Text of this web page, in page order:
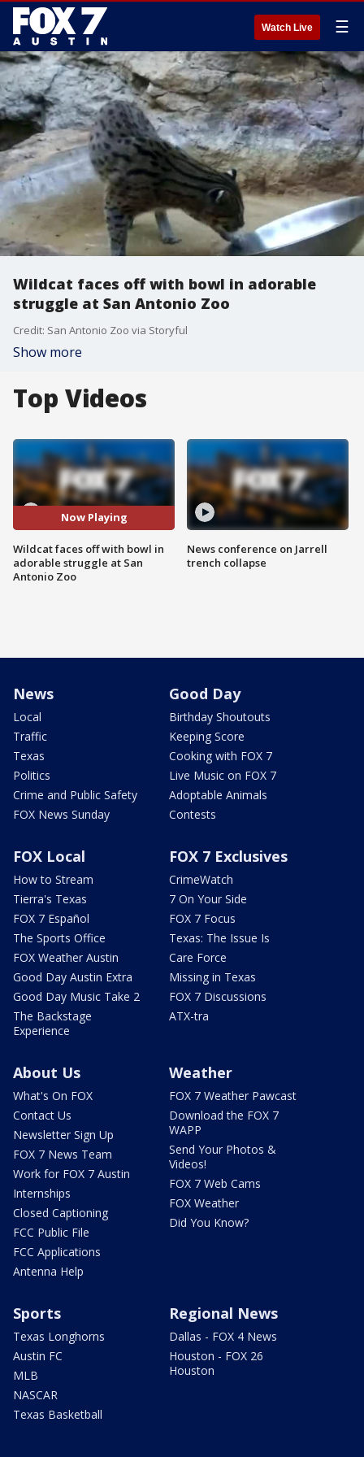
Watch Live ☰
Wildcat faces off with bowl in adorable
struggle at San Antonio Zoo
Credit: San Antonio Zoo via Storyful
Show more
Top Videos
Now Playing
Wildcat faces off with bowl in
adorable struggle at San
Antonio Zoo
News conference on Jarrell
trench collapse
News
Local
Traffic
Texas
Politics
Crime and Public Safety
FOX News Sunday
Good Day
Birthday Shoutouts
Keeping Score
Cooking with FOX 7
Live Music on FOX 7
Adoptable Animals
Contests
FOX Local
How to Stream
Tierra's Texas
FOX 7 Español
The Sports Office
FOX Weather Austin
Good Day Austin Extra
Good Day Music Take 2
The Backstage
Experience
FOX 7 Exclusives
CrimeWatch
7 On Your Side
FOX 7 Focus
Texas: The Issue Is
Care Force
Missing in Texas
FOX 7 Discussions
ATX-tra
About Us
What's On FOX
Contact Us
Newsletter Sign Up
FOX 7 News Team
Work for FOX 7 Austin
Internships
Closed Captioning
FCC Public File
FCC Applications
Antenna Help
Weather
FOX 7 Weather Pawcast
Download the FOX 7
WAPP
Send Your Photos &
Videos!
FOX 7 Web Cams
FOX Weather
Did You Know?
Sports
Texas Longhorns
Austin FC
MLB
NASCAR
Texas Basketball
Regional News
Dallas - FOX 4 News
Houston - FOX 26
Houston